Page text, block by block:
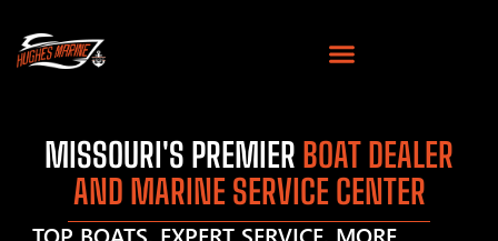
MISSOURI'S PREMIER BOAT DEALER
AND MARINE SERVICE CENTER
TOP BOATS. EXPERT SERVICE. MORE